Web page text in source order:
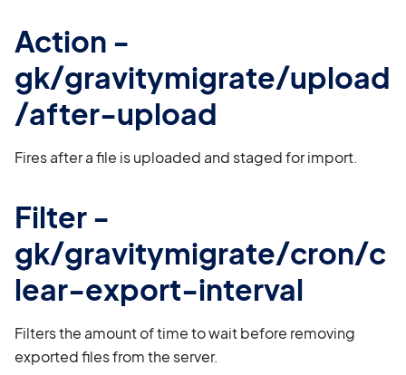
Action -
gk/gravitymigrate/upload
/after-upload
Fires after a file is uploaded and staged for import.
Filter -
gk/gravitymigrate/cron/c
lear-export-interval
Filters the amount of time to wait before removing
exported files from the server.